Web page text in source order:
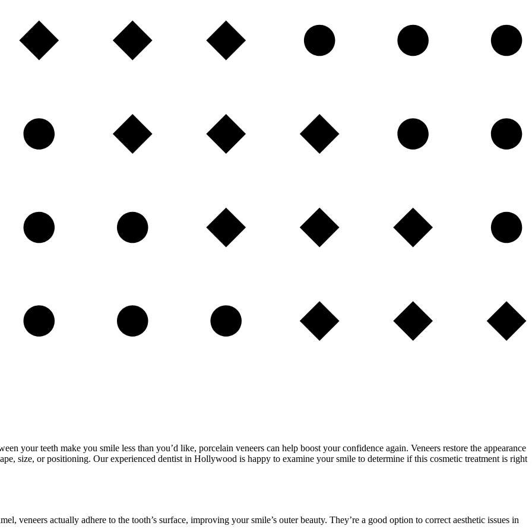
your teeth make you smile less than you’d like, porcelain veneers can help boost your confidence again. Veneers restore the appearance
size, or positioning. Our experienced dentist in Hollywood is happy to examine your smile to determine if this cosmetic treatment is right
veneers actually adhere to the tooth’s surface, improving your smile’s outer beauty. They’re a good option to correct aesthetic issues in